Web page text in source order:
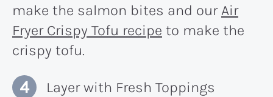
make the salmon bites and ourAir
Fryer Crispy Tofu recipe to make the
crispy tofu.
Layer with Fresh Toppings